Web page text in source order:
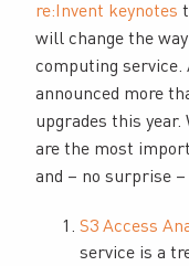
re:Invent keynotes
will change the
computing service.
announced more
upgrades this year.
are the most
and – no surprise
S3 Access
service is a